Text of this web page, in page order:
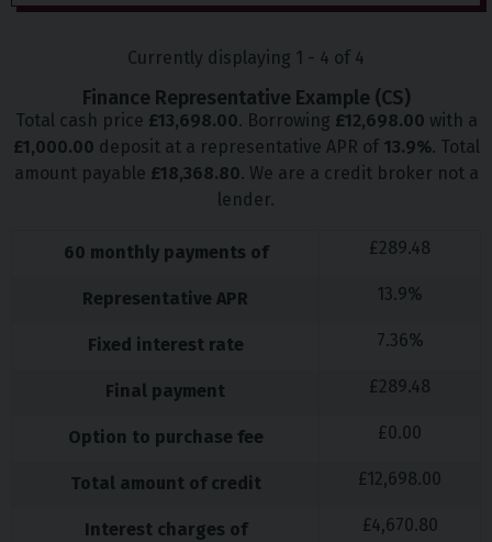
Currently displaying 1 - 4 of 4
Finance Representative Example (CS)
Total cash price £13,698.00. Borrowing £12,698.00 with a
£1,000.00 deposit at a representative APR of 13.9%. Total
amount payable £18,368.80. We are a credit broker not a
lender.
60 monthly payments of £289.48
Representative APR 13.9%
Fixed interest rate 7.36%
Final payment £289.48
Option to purchase fee £0.00
Total amount of credit £12,698.00
Interest charges of £4,670.80